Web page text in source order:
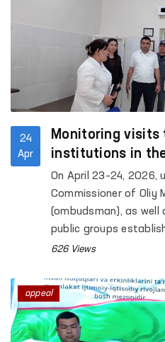
Republic of
and Tashkent City
24
Apr
Monitoring visits
institutions in
Karakalpakstan
the leadership of
On April 23–24, 2026,
Commissioner of Oliy Majlis for
(ombudsman), as
public groups
to identify and
closed institutions in
Karakalpakstan
freedom of movement
of the mass media
626 Views
appeal